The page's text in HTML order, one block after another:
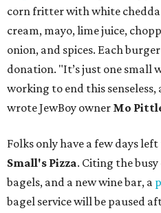
corn fritter with white
cream, mayo, lime juice,
onion, and spices. Each
donation. "It’s just one small
working to end this senseless,
wrote JewBoy owner Mo
Folks only have a few days
Small's Pizza. Citing the
bagels, and a new wine bar, a
bagel service will be paused